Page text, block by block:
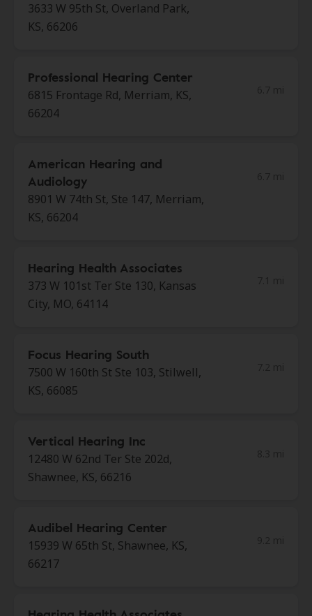
3633 W 95th St, Overland Park,
KS, 66206
Professional Hearing Center
6815 Frontage Rd, Merriam, KS,
66204
American Hearing and
Audiology
8901 W 74th St, Ste 147, Merriam,
KS, 66204
Hearing Health Associates
373 W 101st Ter Ste 130, Kansas
City, MO, 64114
Focus Hearing South
7500 W 160th St Ste 103, Stilwell,
KS, 66085
Vertical Hearing Inc
12480 W 62nd Ter Ste 202d,
Shawnee, KS, 66216
Audibel Hearing Center
15939 W 65th St, Shawnee, KS,
66217